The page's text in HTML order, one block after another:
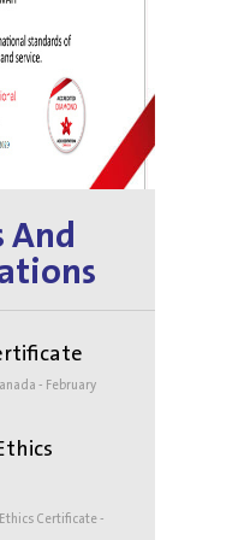
- February
Certificate -